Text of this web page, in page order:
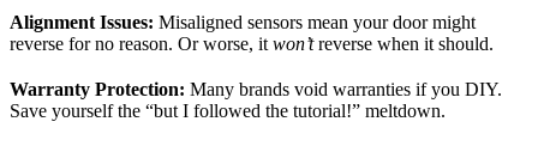
Alignment Issues: Misaligned sensors mean your door might
reverse for no reason. Or worse, it won’treverse when it should.
Warranty Protection: Many brands void warranties if you DIY.
Save yourself the “but I followed the tutorial!” meltdown.